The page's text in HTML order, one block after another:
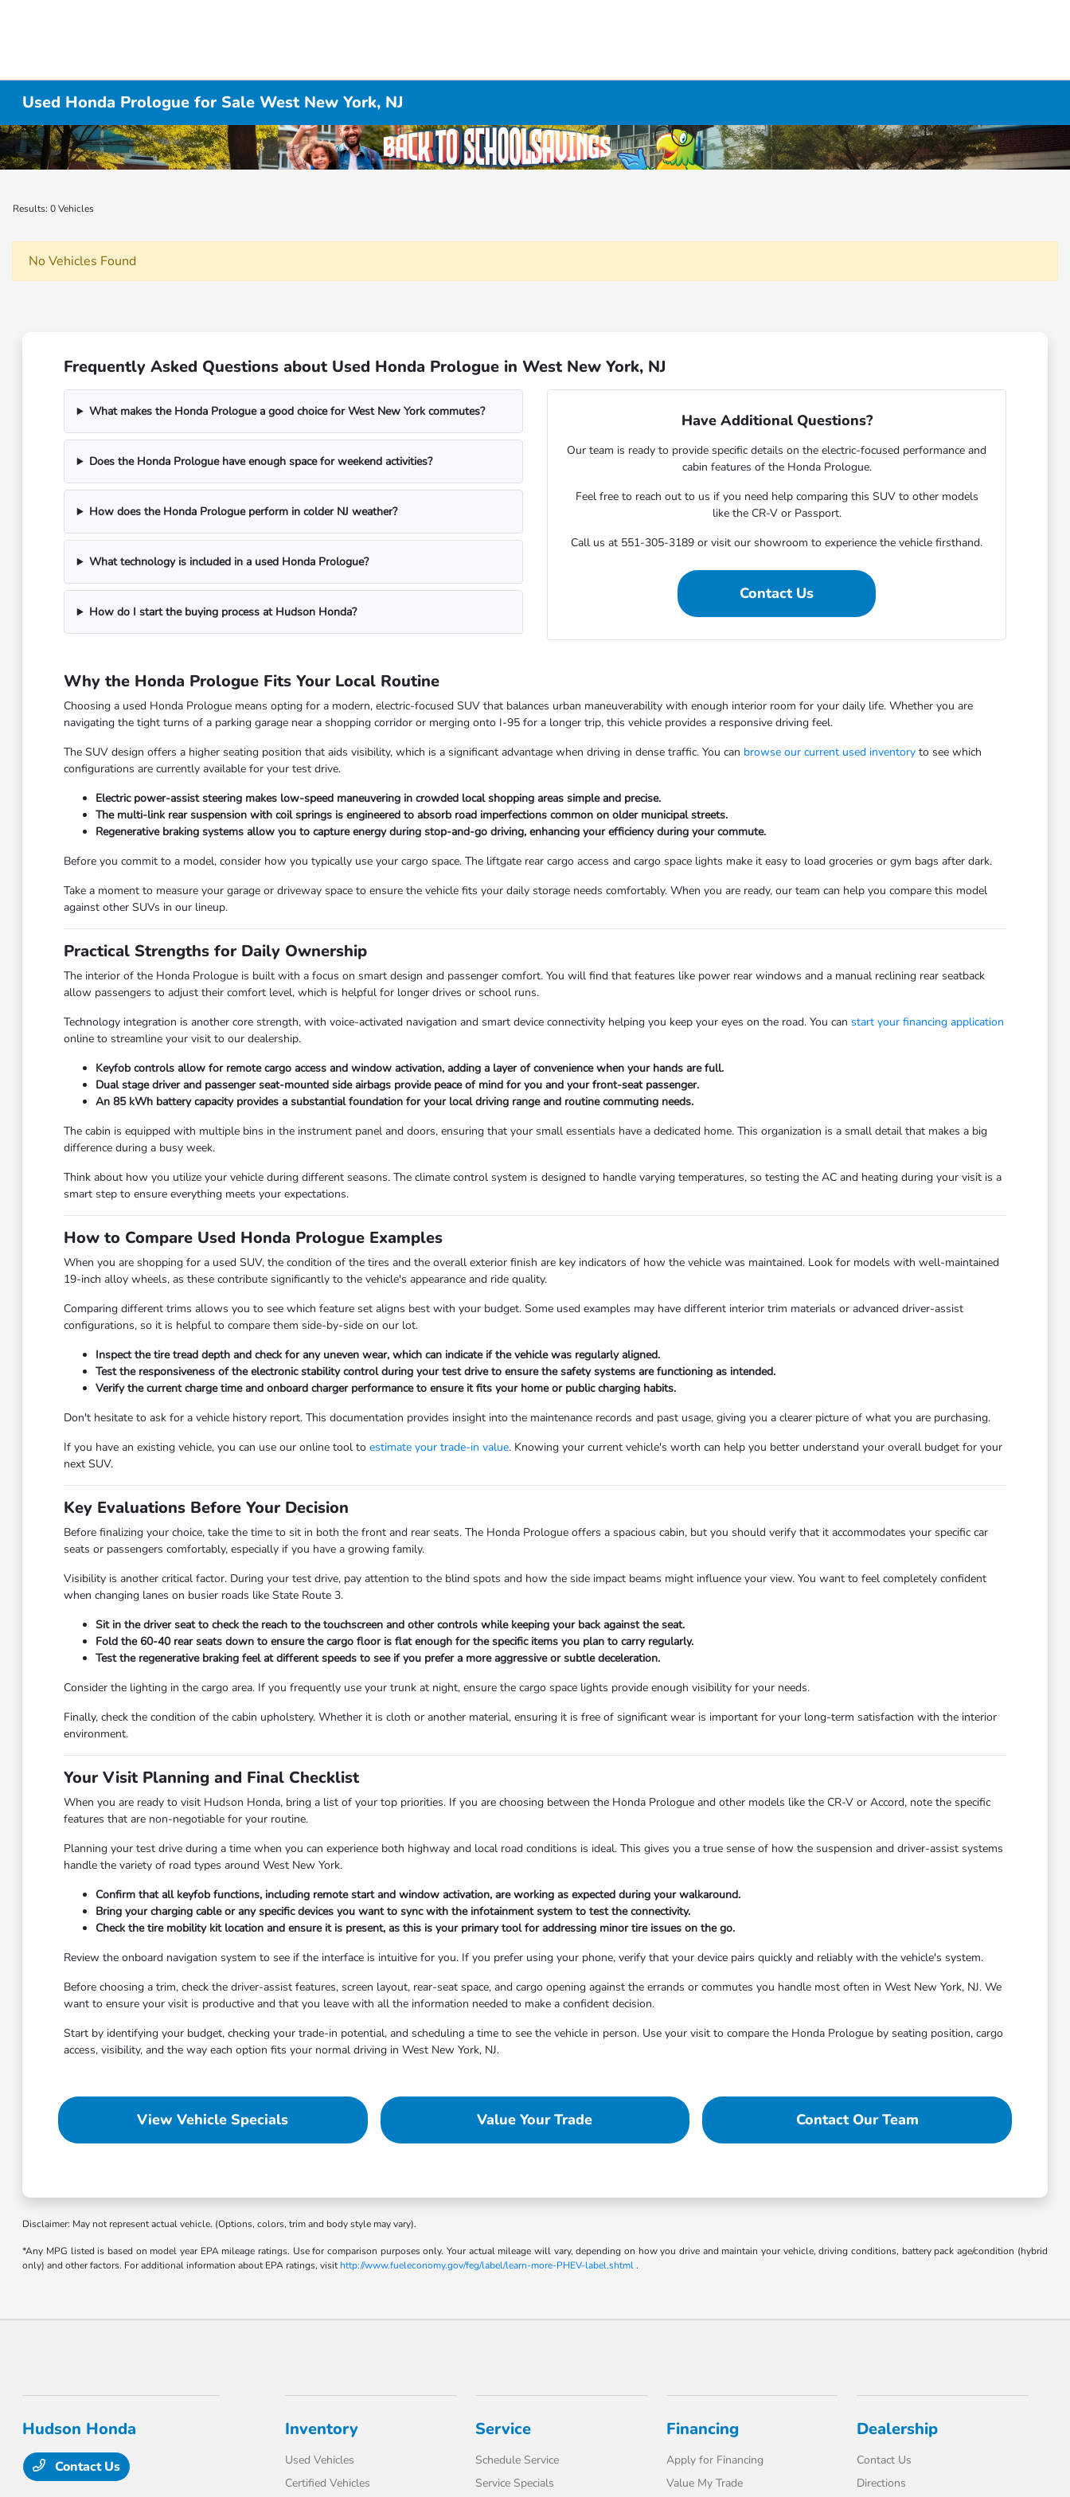
Used Honda Prologue for Sale West New York, NJ
Results: 0 Vehicles
No Vehicles Found
Frequently Asked Questions about Used Honda Prologue in West New York, NJ
What makes the Honda Prologue a good choice for West New York commutes?
Does the Honda Prologue have enough space for weekend activities?
How does the Honda Prologue perform in colder NJ weather?
What technology is included in a used Honda Prologue?
How do I start the buying process at Hudson Honda?
Have Additional Questions?
Our team is ready to provide specific details on the electric-focused performance and
cabin features of the Honda Prologue.
Feel free to reach out to us if you need help comparing this SUV to other models
like the CR-V or Passport.
Call us at 551-305-3189 or visit our showroom to experience the vehicle firsthand.
Contact Us
Why the Honda Prologue Fits Your Local Routine
Choosing a used Honda Prologue means opting for a modern, electric-focused SUV that balances urban maneuverability with enough interior room for your daily life. Whether you are
navigating the tight turns of a parking garage near a shopping corridor or merging onto I-95 for a longer trip, this vehicle provides a responsive driving feel.
The SUV design offers a higher seating position that aids visibility, which is a significant advantage when driving in dense traffic. You can browse our current used inventoryto see which
configurations are currently available for your test drive.
Electric power-assist steering makes low-speed maneuvering in crowded local shopping areas simple and precise.
The multi-link rear suspension with coil springs is engineered to absorb road imperfections common on older municipal streets.
Regenerative braking systems allow you to capture energy during stop-and-go driving, enhancing your efficiency during your commute.
Before you commit to a model, consider how you typically use your cargo space. The liftgate rear cargo access and cargo space lights make it easy to load groceries or gym bags after dark.
Take a moment to measure your garage or driveway space to ensure the vehicle fits your daily storage needs comfortably. When you are ready, our team can help you compare this model
against other SUVs in our lineup.
Practical Strengths for Daily Ownership
The interior of the Honda Prologue is built with a focus on smart design and passenger comfort. You will find that features like power rear windows and a manual reclining rear seatback
allow passengers to adjust their comfort level, which is helpful for longer drives or school runs.
Technology integration is another core strength, with voice-activated navigation and smart device connectivity helping you keep your eyes on the road. You can start your financing application
online to streamline your visit to our dealership.
Keyfob controls allow for remote cargo access and window activation, adding a layer of convenience when your hands are full.
Dual stage driver and passenger seat-mounted side airbags provide peace of mind for you and your front-seat passenger.
An 85 kWh battery capacity provides a substantial foundation for your local driving range and routine commuting needs.
The cabin is equipped with multiple bins in the instrument panel and doors, ensuring that your small essentials have a dedicated home. This organization is a small detail that makes a big
difference during a busy week.
Think about how you utilize your vehicle during different seasons. The climate control system is designed to handle varying temperatures, so testing the AC and heating during your visit is a
smart step to ensure everything meets your expectations.
How to Compare Used Honda Prologue Examples
When you are shopping for a used SUV, the condition of the tires and the overall exterior finish are key indicators of how the vehicle was maintained. Look for models with well-maintained
19-inch alloy wheels, as these contribute significantly to the vehicle's appearance and ride quality.
Comparing different trims allows you to see which feature set aligns best with your budget. Some used examples may have different interior trim materials or advanced driver-assist
configurations, so it is helpful to compare them side-by-side on our lot.
Inspect the tire tread depth and check for any uneven wear, which can indicate if the vehicle was regularly aligned.
Test the responsiveness of the electronic stability control during your test drive to ensure the safety systems are functioning as intended.
Verify the current charge time and onboard charger performance to ensure it fits your home or public charging habits.
Don't hesitate to ask for a vehicle history report. This documentation provides insight into the maintenance records and past usage, giving you a clearer picture of what you are purchasing.
If you have an existing vehicle, you can use our online tool to estimate your trade-in value. Knowing your current vehicle's worth can help you better understand your overall budget for your
next SUV.
Key Evaluations Before Your Decision
Before finalizing your choice, take the time to sit in both the front and rear seats. The Honda Prologue offers a spacious cabin, but you should verify that it accommodates your specific car
seats or passengers comfortably, especially if you have a growing family.
Visibility is another critical factor. During your test drive, pay attention to the blind spots and how the side impact beams might influence your view. You want to feel completely confident
when changing lanes on busier roads like State Route 3.
Sit in the driver seat to check the reach to the touchscreen and other controls while keeping your back against the seat.
Fold the 60-40 rear seats down to ensure the cargo floor is flat enough for the specific items you plan to carry regularly.
Test the regenerative braking feel at different speeds to see if you prefer a more aggressive or subtle deceleration.
Consider the lighting in the cargo area. If you frequently use your trunk at night, ensure the cargo space lights provide enough visibility for your needs.
Finally, check the condition of the cabin upholstery. Whether it is cloth or another material, ensuring it is free of significant wear is important for your long-term satisfaction with the interior
environment.
Your Visit Planning and Final Checklist
When you are ready to visit Hudson Honda, bring a list of your top priorities. If you are choosing between the Honda Prologue and other models like the CR-V or Accord, note the specific
features that are non-negotiable for your routine.
Planning your test drive during a time when you can experience both highway and local road conditions is ideal. This gives you a true sense of how the suspension and driver-assist systems
handle the variety of road types around West New York.
Confirm that all keyfob functions, including remote start and window activation, are working as expected during your walkaround.
Bring your charging cable or any specific devices you want to sync with the infotainment system to test the connectivity.
Check the tire mobility kit location and ensure it is present, as this is your primary tool for addressing minor tire issues on the go.
Review the onboard navigation system to see if the interface is intuitive for you. If you prefer using your phone, verify that your device pairs quickly and reliably with the vehicle's system.
Before choosing a trim, check the driver-assist features, screen layout, rear-seat space, and cargo opening against the errands or commutes you handle most often in West New York, NJ. We
want to ensure your visit is productive and that you leave with all the information needed to make a confident decision.
Start by identifying your budget, checking your trade-in potential, and scheduling a time to see the vehicle in person. Use your visit to compare the Honda Prologue by seating position, cargo
access, visibility, and the way each option fits your normal driving in West New York, NJ.
View Vehicle Specials Value Your Trade Contact Our Team
Disclaimer: May not represent actual vehicle. (Options, colors, trim and body style may vary).
*Any MPG listed is based on model year EPA mileage ratings. Use for comparison purposes only. Your actual mileage will vary, depending on how you drive and maintain your vehicle, driving conditions, battery pack age/condition (hybrid
only) and other factors. For additional information about EPA ratings, visithttp://www.fueleconomy.gov/feg/label/learn-more-PHEV-label.shtml.
Hudson Honda
Contact Us
Inventory
Used Vehicles
Certified Vehicles
Service
Schedule Service
Service Specials
Financing
Apply for Financing
Value My Trade
Dealership
Contact Us
Directions